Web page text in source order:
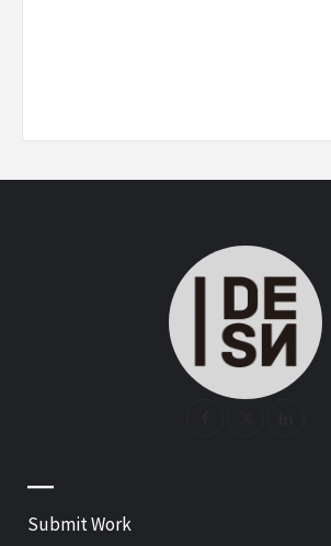
—
Submit Work